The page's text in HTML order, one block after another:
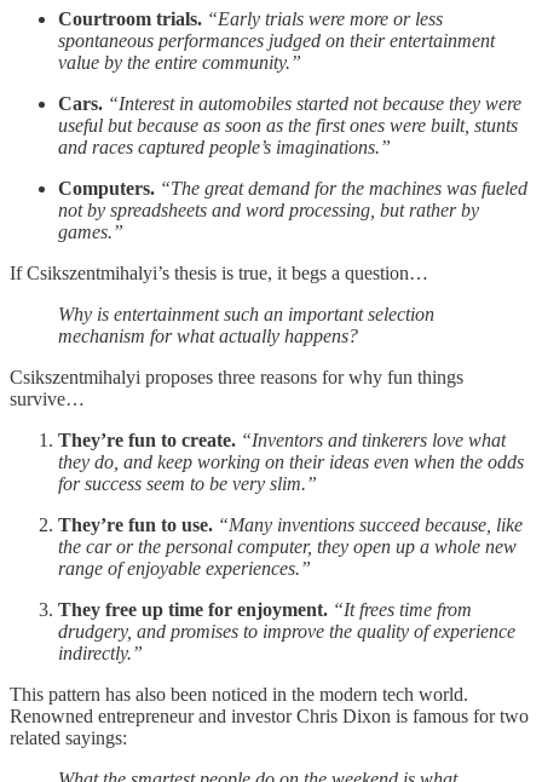
Courtroom trials. “Early trials were more or less
spontaneous performances judged on their entertainment
value by the entire community.”
Cars. “Interest in automobiles started not because they were
useful but because as soon as the first ones were built, stunts
and races captured people’s imaginations.”
Computers. “The great demand for the machines was fueled
not by spreadsheets and word processing, but rather by
games.”
If Csikszentmihalyi’s thesis is true, it begs a question…
Why is entertainment such an important selection
mechanism for what actually happens?
Csikszentmihalyi proposes three reasons for why fun things
survive…
They’re fun to create. “Inventors and tinkerers love what
they do, and keep working on their ideas even when the odds
for success seem to be very slim.”
They’re fun to use. “Many inventions succeed because, like
the car or the personal computer, they open up a whole new
range of enjoyable experiences.”
They free up time for enjoyment. “It frees time from
drudgery, and promises to improve the quality of experience
indirectly.”
This pattern has also been noticed in the modern tech world.
Renowned entrepreneur and investor Chris Dixon is famous for two
related sayings: